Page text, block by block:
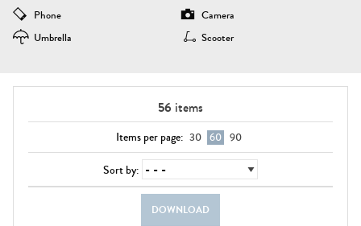
Phone
Camera
Umbrella
Scooter
56 items
Items per page: 30 60 90
Sort by:
DOWNLOAD